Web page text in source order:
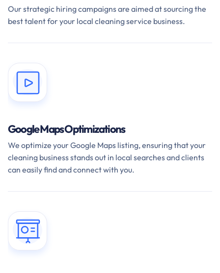
Our strategic hiring campaigns are aimed at sourcing the
best talent for your local cleaning service business.
Google Maps Optimizations
We optimize your Google Maps listing, ensuring that your
cleaning business stands out in local searches and clients
can easily find and connect with you.